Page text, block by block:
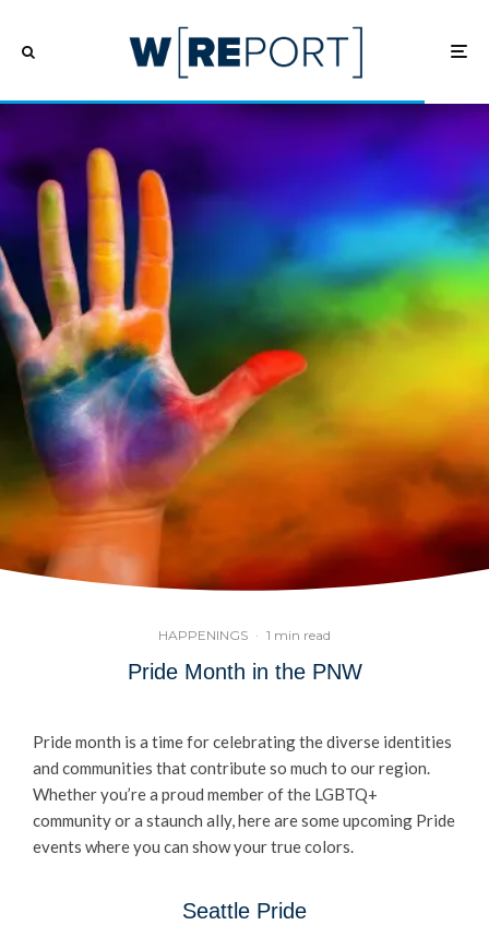
HAPPENINGS · 1 min read
Pride Month in the PNW
Pride month is a time for celebrating the diverse identities
and communities that contribute so much to our region.
Whether you’re a proud member of the LGBTQ+
community or a staunch ally, here are some upcoming Pride
events where you can show your true colors.
Seattle Pride